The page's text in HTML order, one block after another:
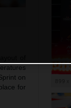
on
for